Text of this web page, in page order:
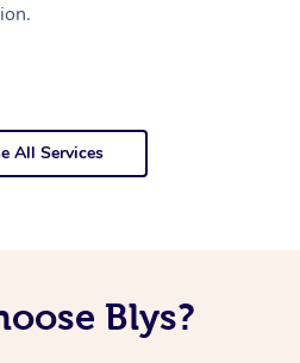
All Services
Blys?